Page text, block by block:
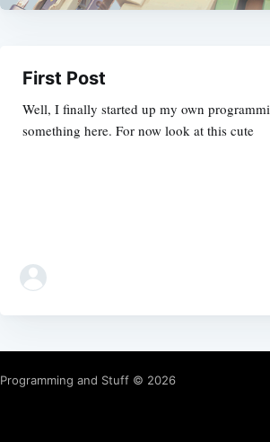
First Post
Well, I finally started up my own
something here. For now look at this cute
Programming and Stuff © 2026